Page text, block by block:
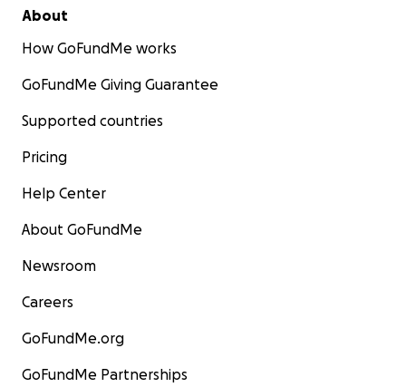
About
How GoFundMe works
GoFundMe Giving Guarantee
Supported countries
Pricing
Help Center
About GoFundMe
Newsroom
Careers
GoFundMe.org
GoFundMe Partnerships